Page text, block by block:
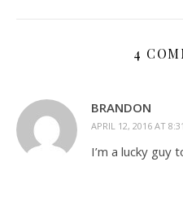
4
BRANDON
APRIL 12, 2016 AT
I’m a lucky guy